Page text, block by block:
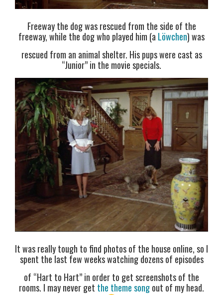
Freeway the dog was rescued from the side of the
freeway, while the dog who played him (a Löwchen) was
rescued from an animal shelter. His pups were cast as
“Junior” in the movie specials.
It was really tough to find photos of the house online, so I
spent the last few weeks watching dozens of episodes
of “Hart to Hart” in order to get screenshots of the
rooms. I may never get the theme songout of my head.